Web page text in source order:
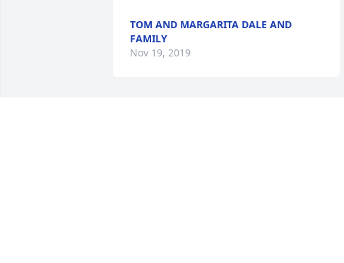
TOM AND MARGARITA DALE AND
FAMILY
Nov 19, 2019